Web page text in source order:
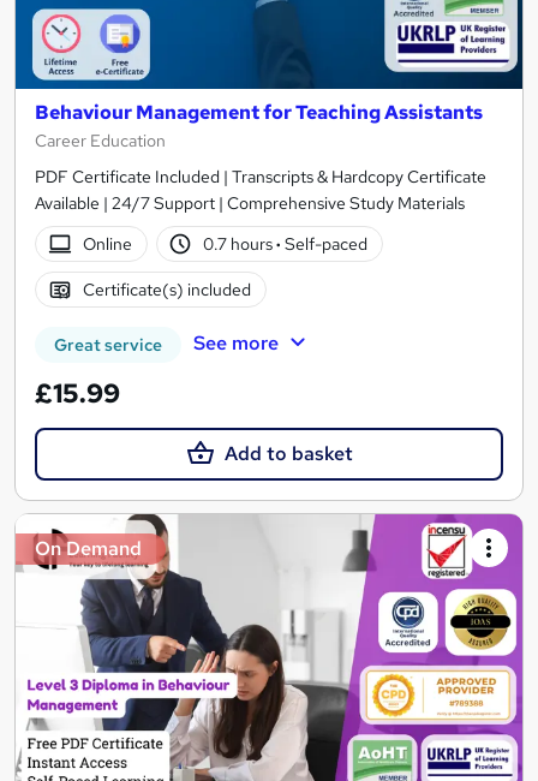
Behaviour Management for Teaching Assistants
Career Education
PDF Certificate Included | Transcripts & Hardcopy Certificate
Available | 24/7 Support | Comprehensive Study Materials
Online
0.7 hours· Self-paced
Certificate(s) included
Great service See more
£15.99
Add to basket
On Demand